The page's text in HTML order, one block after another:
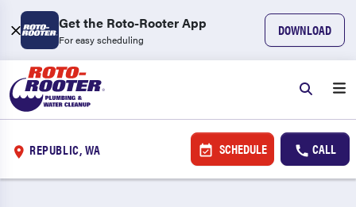
Get the Roto-Rooter App
For easy scheduling
DOWNLOAD
REPUBLIC, WA SCHEDULE CALL